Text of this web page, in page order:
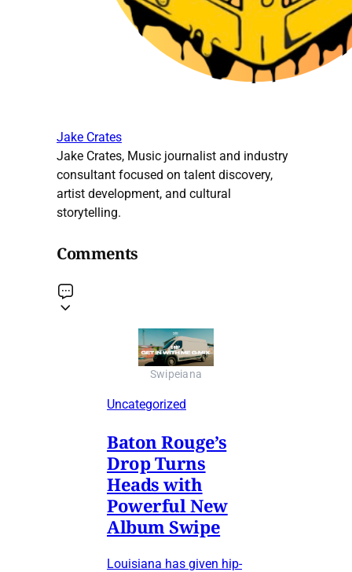
Jake Crates
Jake Crates, Music journalist and industry
consultant focused on talent discovery,
artist development, and cultural
storytelling.
Comments
Swipeiana
Uncategorized
Baton Rouge’s
Drop Turns
Heads with
Powerful New
Album Swipe
Louisiana has given hip-